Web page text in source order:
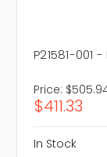
P21581-001 -
Price:
$411.33
In Stock